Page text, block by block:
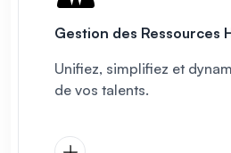
Gestion des Ressources
Unifiez, simplifiez et
de vos talents.